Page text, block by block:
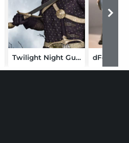
Twilight Night Guard